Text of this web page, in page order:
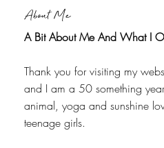
About Me
A Bit About Me And What I
Thank you for visiting my
and I am a 50 something
animal, yoga and sunshine
teenage girls.